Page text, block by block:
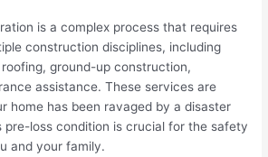
is a complex process that requires
construction disciplines, including
ground-up construction,
assistance. These services are
home has been ravaged by a disaster
pre-loss condition is crucial for the safety
and your family.